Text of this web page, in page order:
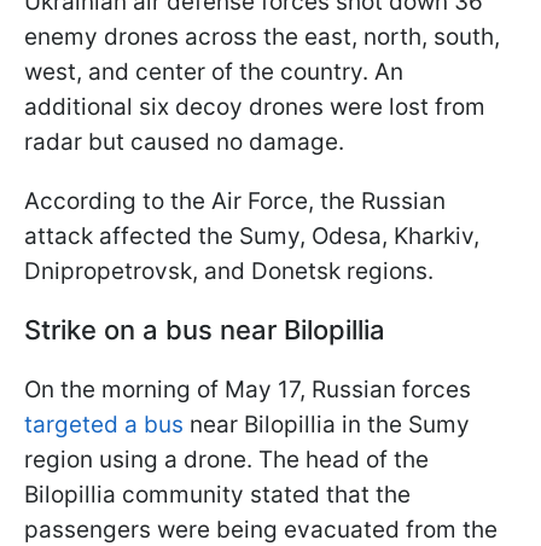
enemy drones across the east, north, south,
west, and center of the country. An
additional six decoy drones were lost from
radar but caused no damage.
According to the Air Force, the Russian
attack affected the Sumy, Odesa, Kharkiv,
Dnipropetrovsk, and Donetsk regions.
Strike on a bus near Bilopillia
On the morning of May 17, Russian forces
targeted a bus near Bilopillia in the Sumy
region using a drone. The head of the
Bilopillia community stated that the
passengers were being evacuated from the